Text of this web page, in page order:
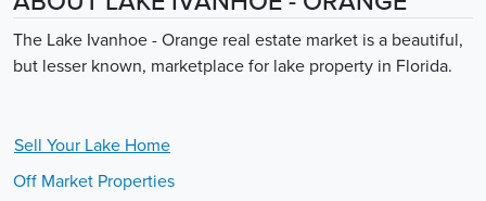
The Lake Ivanhoe - Orange real estate market is a beautiful,
but lesser known, marketplace for lake property in Florida.
Sell Your Lake Home
Off Market Properties